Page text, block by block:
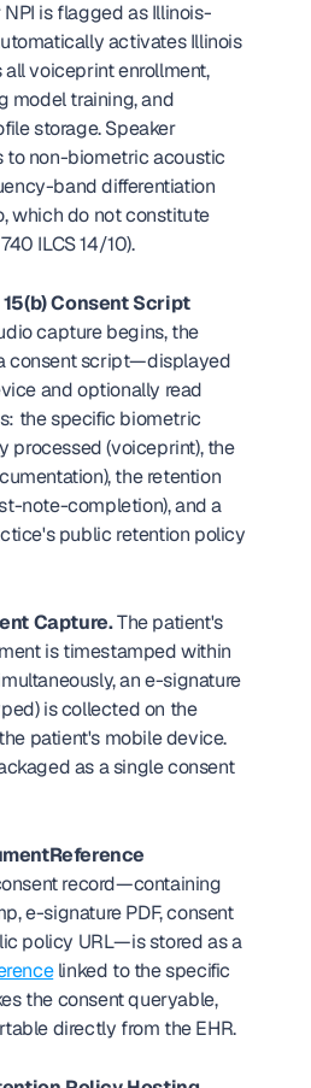
is flagged as Illinois-
activates Illinois
all voiceprint enrollment,
model training, and
storage. Speaker
to non-biometric acoustic
band differentiation
which do not constitute
ILCS 14/10).
Consent Script
capture begins, the
consent script—displayed
and optionally read
the specific biometric
processed (voiceprint), the
the retention
note-completion), and a
public retention policy
Capture. The patient's
is timestamped within
an e-signature
is collected on the
patient's mobile device.
as a single consent
record—containing
e-signature PDF, consent
script text, and public policy URL—is stored as a
linked to the specific
the consent queryable,
directly from the EHR.